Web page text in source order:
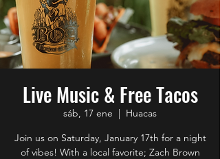
Live Music & Free Tacos
sáb, 17 ene
  |
Huacas
Join us on Saturday, January 17th for a night
of vibes! With a local favorite; Zach Brown